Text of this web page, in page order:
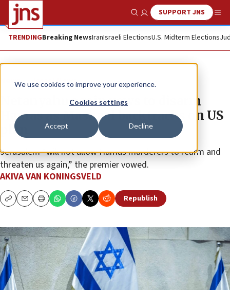
We use cookies to improve your experience.
Cookies settings
Accept Decline
Show SearchSUPPORT JNS
TRENDINGBreaking NewsIranIsraeli ElectionsU.S. Midterm Elections
News Israel News
Netanyahu again vows to disarm
Hamas as Mashaal backtracks on US
plan
Jerusalem “will not allow Hamas murderers to rearm and
threaten us again,” the premier vowed.
AKIVA VAN KONINGSVELD
CopyEmailPrint Republish